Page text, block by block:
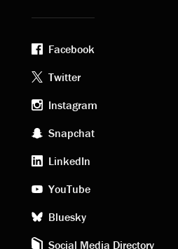
Footer
social
media
Facebook
Twitter
Instagram
Snapchat
LinkedIn
YouTube
Bluesky
Social Media Directory